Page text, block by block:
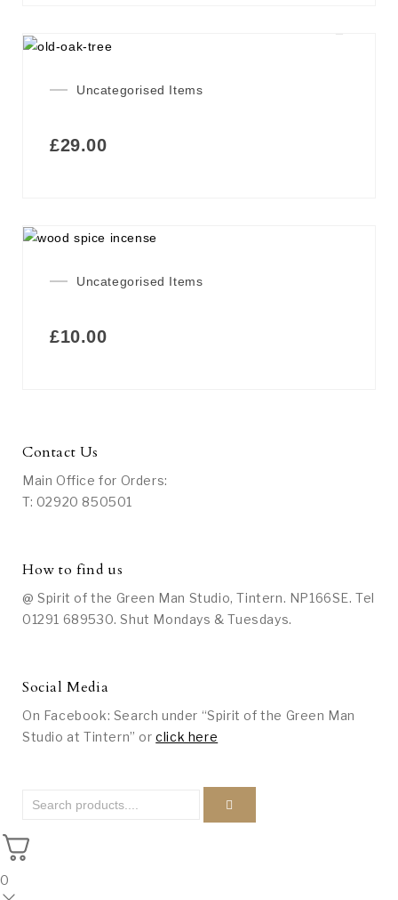
Uncategorised Items
£29.00
Uncategorised Items
£10.00
Contact Us
Main Office for Orders:
T: 02920 850501
How to find us
@ Spirit of the Green Man Studio, Tintern. NP166SE. Tel
01291 689530. Shut Mondays & Tuesdays.
Social Media
On Facebook: Search under “Spirit of the Green Man
Studio at Tintern” orclick here
0